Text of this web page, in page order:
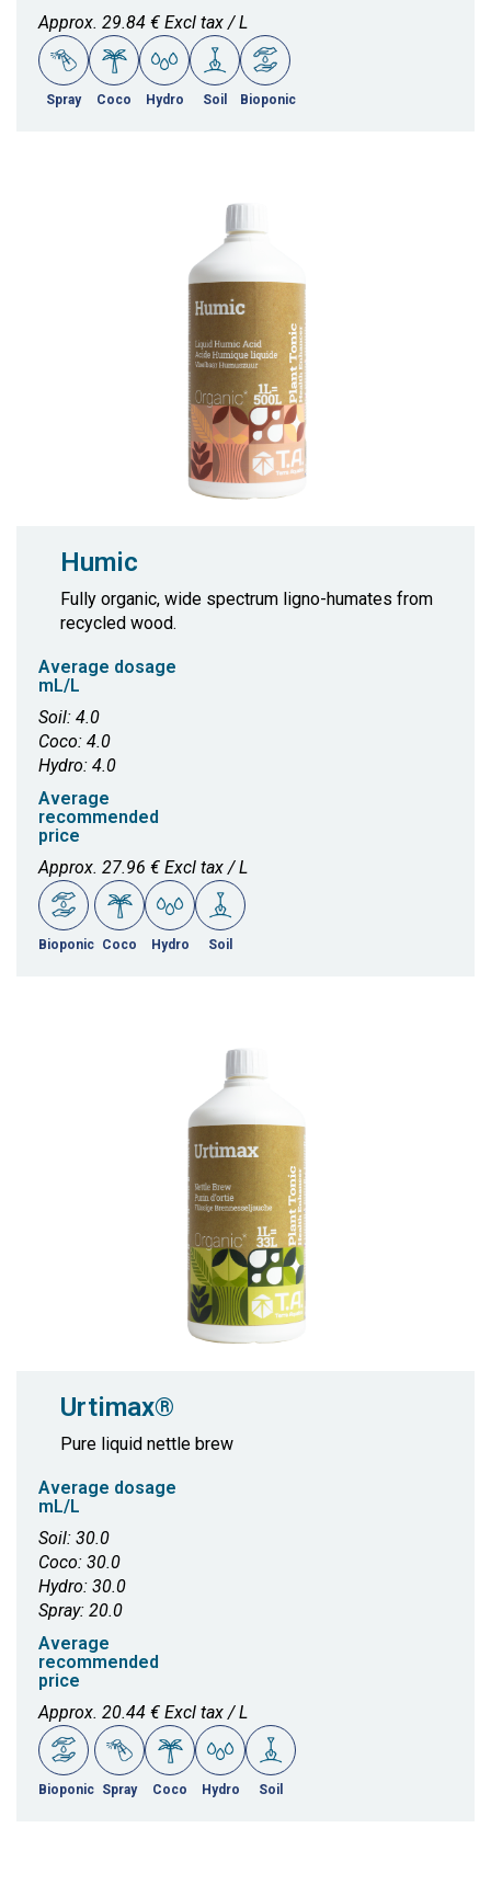
Approx. 29.84 € Excl tax / L
Spray Coco Hydro Soil Bioponic
Humic
Fully organic, wide spectrum ligno-humates from
recycled wood.
Average dosage
mL/L
Soil: 4.0
Coco: 4.0
Hydro: 4.0
Average
recommended
price
Approx. 27.96 € Excl tax / L
Bioponic Coco Hydro Soil
Urtimax®
Pure liquid nettle brew
Average dosage
mL/L
Soil: 30.0
Coco: 30.0
Hydro: 30.0
Spray: 20.0
Average
recommended
price
Approx. 20.44 € Excl tax / L
Bioponic Spray Coco Hydro Soil